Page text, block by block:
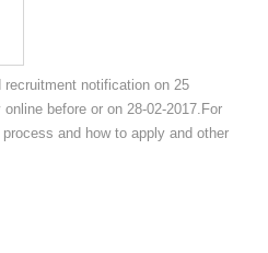
notification on 25
before or on 28-02-2017.For
and how to apply and other